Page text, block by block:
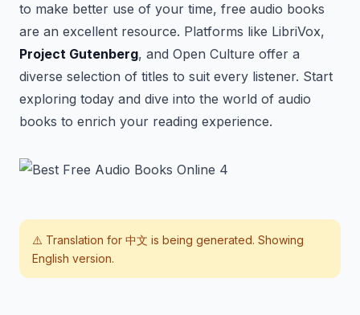
to make better use of your time, free audio books
are an excellent resource. Platforms like LibriVox,
Project Gutenberg, and Open Culture offer a
diverse selection of titles to suit every listener. Start
exploring today and dive into the world of audio
books to enrich your reading experience.
⚠️ Translation for 中文 is being generated. Showing
English version.